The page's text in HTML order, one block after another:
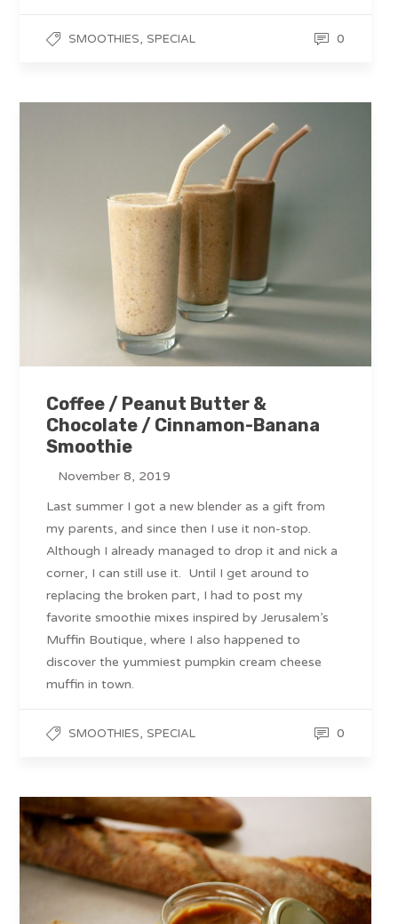
SMOOTHIES, SPECIAL 0
Coffee / Peanut Butter &
Chocolate / Cinnamon-Banana
Smoothie
November 8, 2019
Last summer I got a new blender as a gift from
my parents, and since then I use it non-stop.
Although I already managed to drop it and nick a
corner, I can still use it. Until I get around to
replacing the broken part, I had to post my
favorite smoothie mixes inspired by Jerusalem’s
Muffin Boutique, where I also happened to
discover the yummiest pumpkin cream cheese
muffin in town.
SMOOTHIES, SPECIAL 0